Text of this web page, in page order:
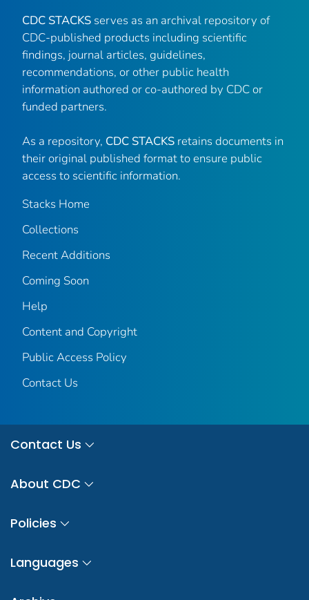
CDC STACKS serves as an archival repository of
CDC-published products including scientific
findings, journal articles, guidelines,
recommendations, or other public health
information authored or co-authored by CDC or
funded partners.
As a repository, CDC STACKS retains documents in
their original published format to ensure public
access to scientific information.
Stacks Home
Collections
Recent Additions
Coming Soon
Help
Content and Copyright
Public Access Policy
Contact Us
Contact Us
About CDC
Policies
Languages